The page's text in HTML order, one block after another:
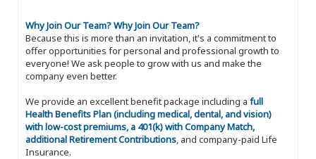
Why Join Our Team?Why Join Our Team?
Because this is more than an invitation, it's a commitment to
offer opportunities for personal and professional growth to
everyone! We ask people to grow with us and make the
company even better.
We provide an excellent benefit package including a full
Health Benefits Plan (including medical, dental, and vision)
with low-cost premiums, a 401(k) with Company Match,
additional Retirement Contributions, and company-paid Life
Insurance.